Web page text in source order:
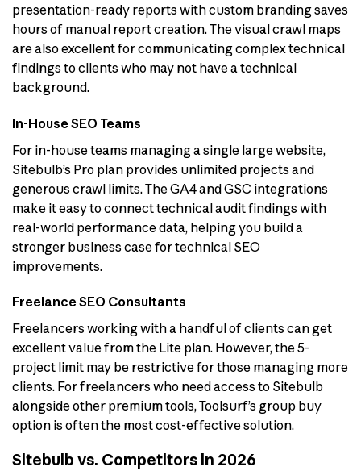
presentation-ready reports with custom branding saves
hours of manual report creation. The visual crawl maps
are also excellent for communicating complex technical
findings to clients who may not have a technical
background.
In-House SEO Teams
For in-house teams managing a single large website,
Sitebulb’s Pro plan provides unlimited projects and
generous crawl limits. The GA4 and GSC integrations
make it easy to connect technical audit findings with
real-world performance data, helping you build a
stronger business case for technical SEO
improvements.
Freelance SEO Consultants
Freelancers working with a handful of clients can get
excellent value from the Lite plan. However, the 5-
project limit may be restrictive for those managing more
clients. For freelancers who need access to Sitebulb
alongside other premium tools, Toolsurf’s group buy
option is often the most cost-effective solution.
Sitebulb vs. Competitors in 2026